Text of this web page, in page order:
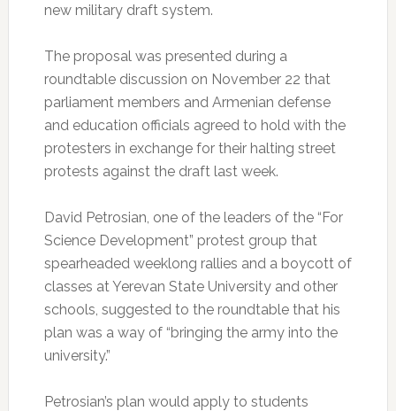
new military draft system.
The proposal was presented during a
roundtable discussion on November 22 that
parliament members and Armenian defense
and education officials agreed to hold with the
protesters in exchange for their halting street
protests against the draft last week.
David Petrosian, one of the leaders of the “For
Science Development” protest group that
spearheaded weeklong rallies and a boycott of
classes at Yerevan State University and other
schools, suggested to the roundtable that his
plan was a way of “bringing the army into the
university.”
Petrosian’s plan would apply to students